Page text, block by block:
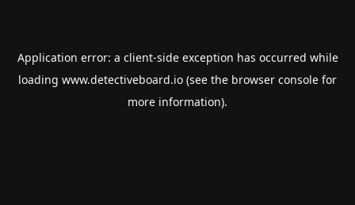
Application error: a client-side exception has occurred while
loading www.detectiveboard.io (see the browser console for
more information).